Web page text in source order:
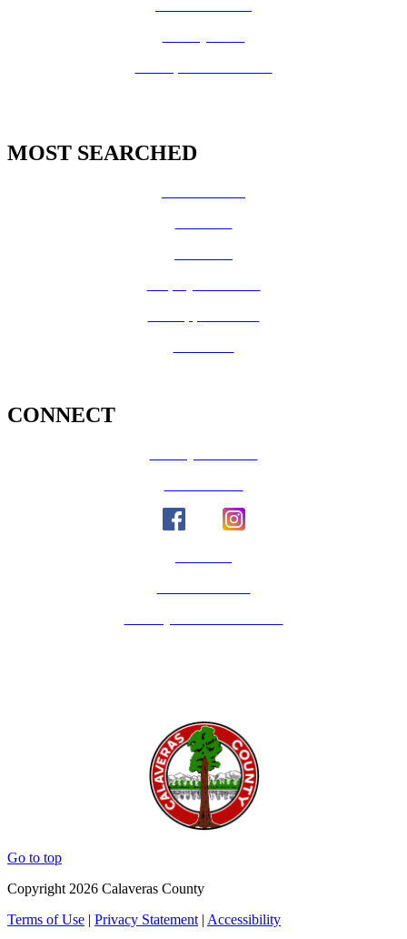
MOST SEARCHED
CONNECT
Go to top
Copyright 2026 Calaveras County
Terms of Use | Privacy Statement | Accessibility